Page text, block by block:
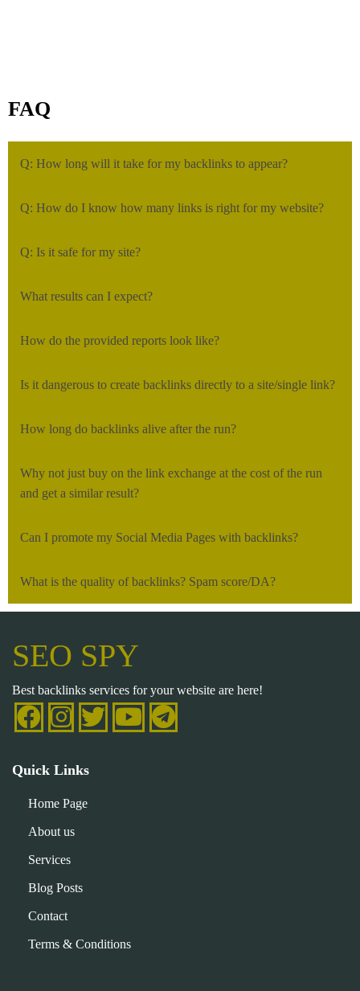
FAQ
Q: How long will it take for my backlinks to appear?
Q: How do I know how many links is right for my website?
Q: Is it safe for my site?
What results can I expect?
How do the provided reports look like?
Is it dangerous to create backlinks directly to a site/single link?
How long do backlinks alive after the run?
Why not just buy on the link exchange at the cost of the run
and get a similar result?
Can I promote my Social Media Pages with backlinks?
What is the quality of backlinks? Spam score/DA?
SEO SPY
Best backlinks services for your website are here!
Quick Links
Home Page
About us
Services
Blog Posts
Contact
Terms & Conditions